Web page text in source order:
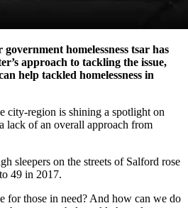
homelessness tsar has
approach to tackling the issue,
help tackled homelessness in
city-region is shining a spotlight on
lack of an overall approach from
sleepers on the streets of Salford rose
49 in 2017.
for those in need? And how can we do